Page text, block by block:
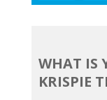
WHAT IS
KRISPIE